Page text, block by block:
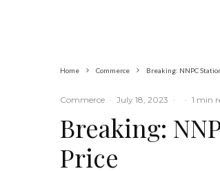
Home Commerce Breaking: NNPC
Commerce · July 18, 2023 · · 1 min
Breaking:
Price